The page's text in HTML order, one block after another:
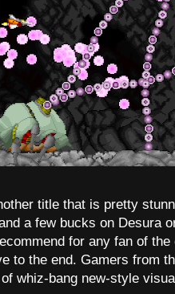
title that is pretty
a few bucks on Desura
for any fan of
to the end. Gamers from
whiz-bang new-style